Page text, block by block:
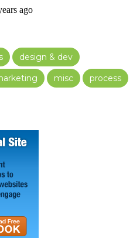
design & dev
misc
process